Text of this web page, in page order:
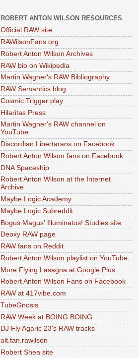
ROBERT ANTON WILSON RESOURCES
Official RAW site
RAWilsonFans.org
Robert Anton Wilson Archives
RAW bio on Wikipedia
Martin Wagner's RAW Bibliography
RAW Semantics blog
Cosmic Trigger play
Hilaritas Press
Martin Wagner's RAW channel on
YouTube
Discordian Libertarans on Facebook
Robert Anton Wilson fans on Facebook
DNA Spaceship
Robert Anton Wilson at the Internet
Archive
Maybe Logic Academy
Maybe Logic Subreddit
Bogus Magus' Illuminatus! Studies site
Deoxy RAW page
RAW fans on Reddit
Robert Anton Wilson playlist on YouTube
More Flying Lasagna at Google Plus
Robert Anton Wilson Fans on Facebook
RAW at 417vibe.com
TubeGnosis
RAW Week at BOING BOING
DJ Fly Agaric 23's RAW tracks
alt.fan.rawilson
Robert Shea site